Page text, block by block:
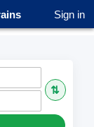
Sign in
⇅